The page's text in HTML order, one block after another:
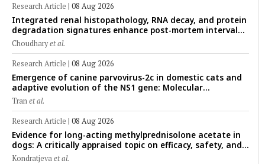
Research Article | 08 Aug 2026
Integrated renal histopathology, RNA decay, and protein
degradation signatures enhance post-mortem interval
prediction using machine-learning models in a veterinary
forensic rat model
Choudharyet al.
Research Article | 08 Aug 2026
Emergence of canine parvovirus-2c in domestic cats and
adaptive evolution of the NS1 gene: Molecular
epidemiology of feline parvoviruses in Northern Vietnam
(2022–2025)
Tranet al.
Research Article | 08 Aug 2026
Evidence for long-acting methylprednisolone acetate in
dogs: A critically appraised topic on efficacy, safety, and
clinical applications across administration routes
Kondratjevaet al.